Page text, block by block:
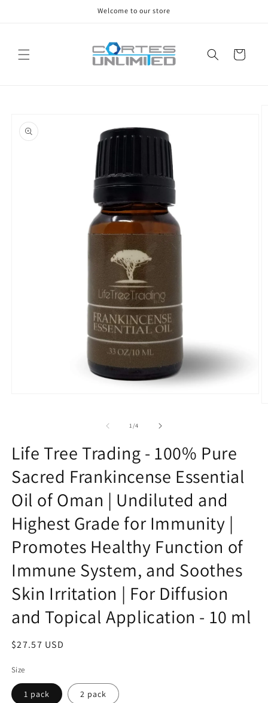
Welcome to our store
Cart
information
1/of
4
Life Tree Trading - 100% Pure
Sacred Frankincense Essential
Oil of Oman | Undiluted and
Highest Grade for Immunity |
Promotes Healthy Function of
Immune System, and Soothes
Skin Irritation | For Diffusion
and Topical Application - 10 ml
Regular
$27.57 USD
Size
1 pack 2 pack